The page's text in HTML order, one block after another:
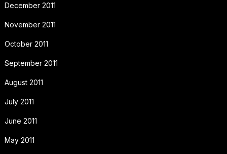
December 2011
November 2011
October 2011
September 2011
August 2011
July 2011
June 2011
May 2011